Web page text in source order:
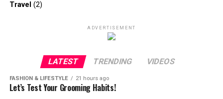
Travel (2)
ADVERTISEMENT
LATEST TRENDING VIDEOS
FASHION & LIFESTYLE 21 hours ago
Let’s Test Your Grooming Habits!